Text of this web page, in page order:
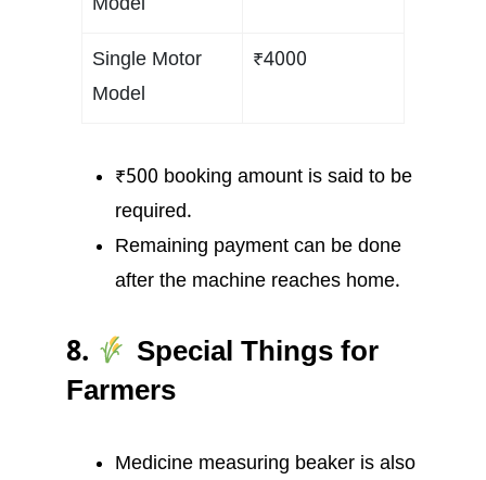
Model
Single Motor
Model
₹4000
₹500 booking amount is said to be
required.
Remaining payment can be done
after the machine reaches home.
8.
Special Things for
Farmers
Medicine measuring beaker is also